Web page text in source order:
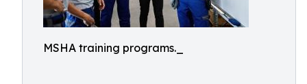
MSHA training programs._